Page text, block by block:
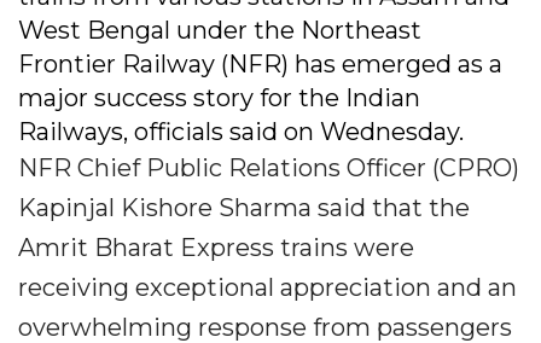
West Bengal under the Northeast
Frontier Railway (NFR) has emerged as a
major success story for the Indian
Railways, officials said on Wednesday.
NFR Chief Public Relations Officer (CPRO)
Kapinjal Kishore Sharma said that the
Amrit Bharat Express trains were
receiving exceptional appreciation and an
overwhelming response from passengers